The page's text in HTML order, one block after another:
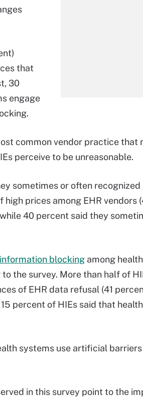
that
30
engage
common vendor practice that
perceive to be unreasonable.
sometimes or often
prices among EHR vendors
40 percent said they
information blocking among
the survey. More than half of
of EHR data refusal (41
percent of HIEs said that
systems use artificial
in this survey point to the